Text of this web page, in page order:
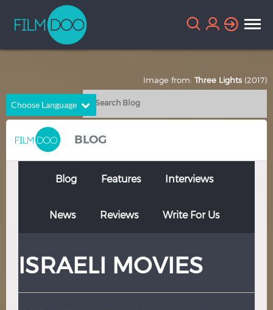
Choose Language
English
Chinese
French German
Italian Portuguese
Thai Turkish
BLOG
Blog Features Interviews
News Reviews Write For Us
ISRAELI MOVIES
Image from: Three Lights (2017)